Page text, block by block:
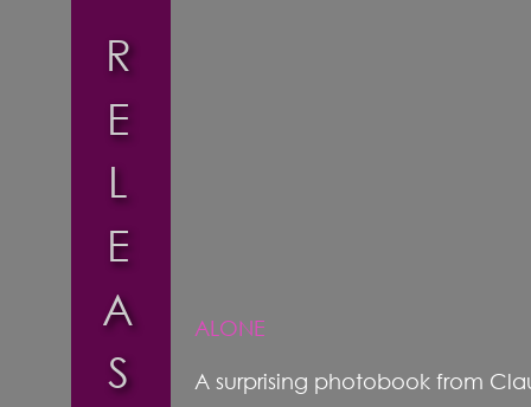
ALONE
A surprising photobook from
R
E
L
E
A
S